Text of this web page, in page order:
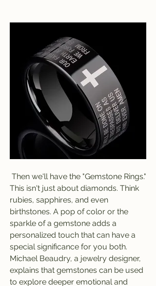
This isn't just about diamonds. Think
rubies, sapphires, and even
birthstones. A pop of color or the
sparkle of a gemstone adds a
personalized touch that can have a
special significance for you both.
Michael Beaudry, a jewelry designer,
explains that gemstones can be used
to explore deeper emotional and